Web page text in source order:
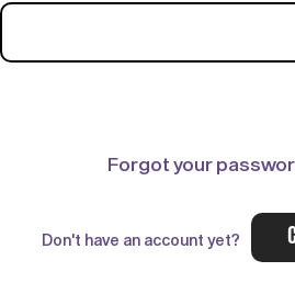
Forgot your
Don't have an account yet?